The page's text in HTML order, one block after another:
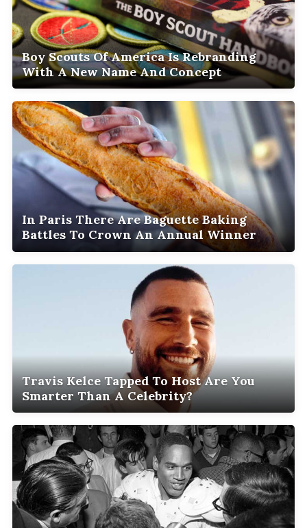
Boy Scouts Of America Is Rebranding
With A New Name And Concept
In Paris There Are Baguette Baking
Battles To Crown An Annual Winner
Travis Kelce Tapped To Host Are You
Smarter Than A Celebrity?